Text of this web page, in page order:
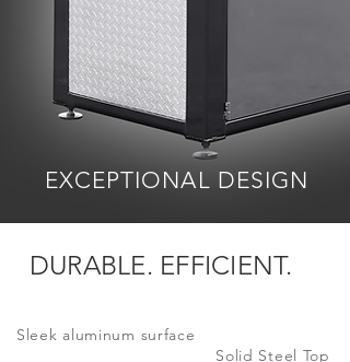
DURABLE. EFFICIENT.
Solid Steel Top
Sleek aluminum surface
EXCEPTIONAL DESIGN